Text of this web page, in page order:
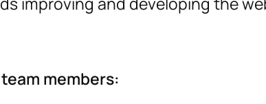
members: